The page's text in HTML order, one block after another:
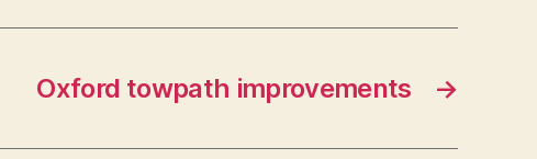
→
Oxford towpath improvements